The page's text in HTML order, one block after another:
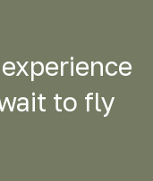
to fly